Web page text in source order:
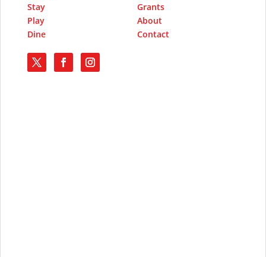
Stay
Play
Dine
Grants
About
Contact